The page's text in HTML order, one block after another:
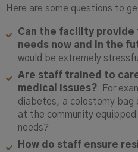
Here are some questions to
Can the facility provide
needs now and in the
would be extremely
Are staff trained to
medical issues? For
diabetes, a colostomy bag
at the community
needs?
How do staff ensure